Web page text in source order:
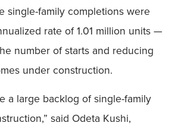
single-family completions were
rate of 1.01 million units —
number of starts and reducing
under construction.
a large backlog of single-family
said Odeta Kushi,